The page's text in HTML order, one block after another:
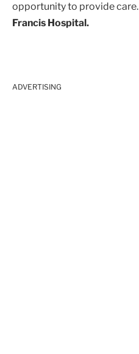
opportunity to provide care.
Francis Hospital.
ADVERTISING